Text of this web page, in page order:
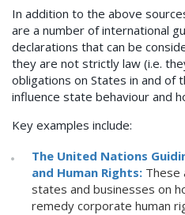
In addition to the above
are a number of international
declarations that can be
they are not strictly law (i.e.
obligations on States in and of
influence state behaviour and
Key examples include:
The United Nations
and Human Rights: These
states and businesses on
remedy corporate human